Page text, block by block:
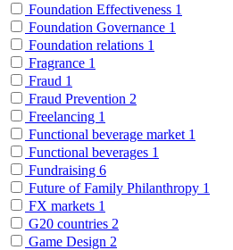
Foundation Effectiveness 1
Foundation Governance 1
Foundation relations 1
Fragrance 1
Fraud 1
Fraud Prevention 2
Freelancing 1
Functional beverage market 1
Functional beverages 1
Fundraising 6
Future of Family Philanthropy 1
FX markets 1
G20 countries 2
Game Design 2